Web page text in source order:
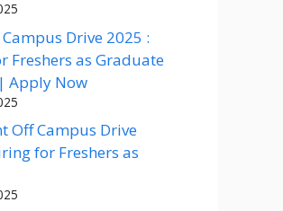
Drive 2025 :
Freshers as Graduate
Apply Now
Off Campus Drive
for Freshers as